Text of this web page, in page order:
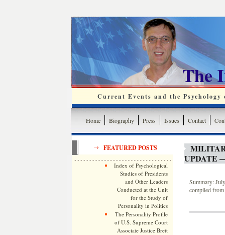
The
Current Events and the
Home Biography Press Issues Contact
FEATURED POSTS
Index of Psychological
Studies of Presidents
and Other Leaders
Conducted at the Unit
for the Study of
Personality in Politics
The Personality Profile
of U.S. Supreme Court
Associate Justice Brett
UPDATE
Summary:
compiled from